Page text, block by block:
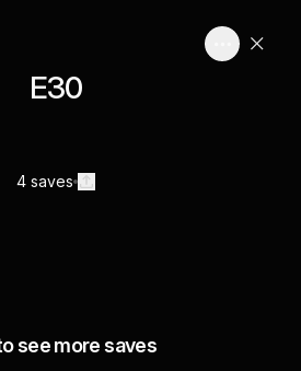
E30
4 saves
see more saves